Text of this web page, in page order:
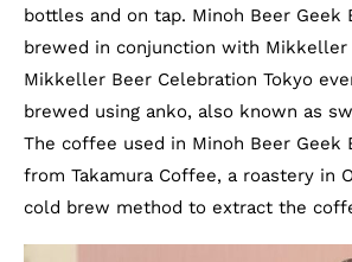
bottles and on tap. Minoh Beer Geek
brewed in conjunction with
Mikkeller Beer Celebration Tokyo
brewed using anko, also known as
The coffee used in Minoh Beer Geek
from Takamura Coffee, a roastery in
cold brew method to extract the